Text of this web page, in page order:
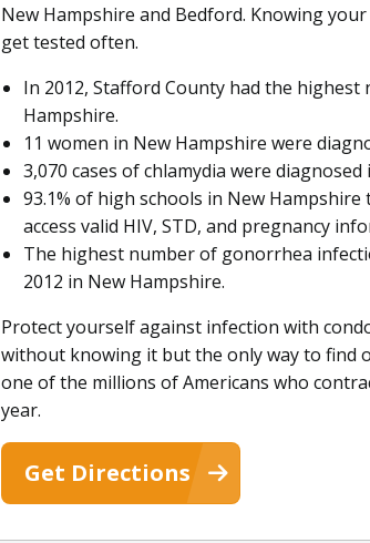
New Hampshire and Bedford. Knowing
get tested often.
In 2012, Stafford County had the
Hampshire.
11 women in New Hampshire were
3,070 cases of chlamydia were
93.1% of high schools in New
access valid HIV, STD, and pregnancy
The highest number of gonorrhea
2012 in New Hampshire.
Protect yourself against infection with
without knowing it but the only way to find
one of the millions of Americans who
year.
Get Directions